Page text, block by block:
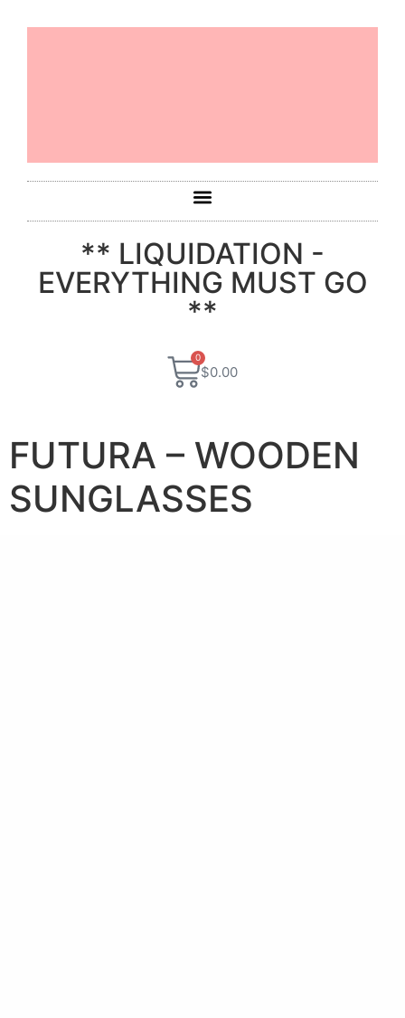
** LIQUIDATION -
EVERYTHING MUST GO
**
$0.00
0
FUTURA – WOODEN
SUNGLASSES